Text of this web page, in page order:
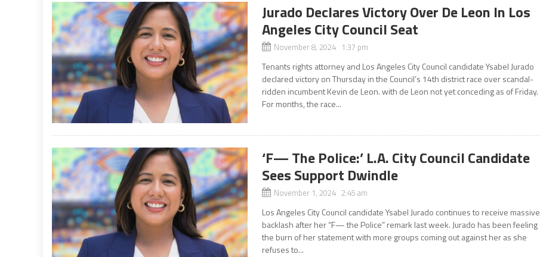
Jurado Declares Victory Over De Leon In Los
Angeles City Council Seat
November 8, 2024 1:37 pm
Tenants rights attorney and Los Angeles City Council candidate Ysabel Jurado
declared victory on Thursday in the Council’s 14th district race over scandal-
ridden incumbent Kevin de Leon. with de Leon not yet conceding as of Friday.
For months, the race...
‘F— The Police:’ L.A. City Council Candidate
Sees Support Dwindle
November 1, 2024 2:45 am
Los Angeles City Council candidate Ysabel Jurado continues to receive massive
backlash after her “F— the Police” remark last week. Jurado has been feeling
the burn of her statement with more groups coming out against her as she
refuses to...